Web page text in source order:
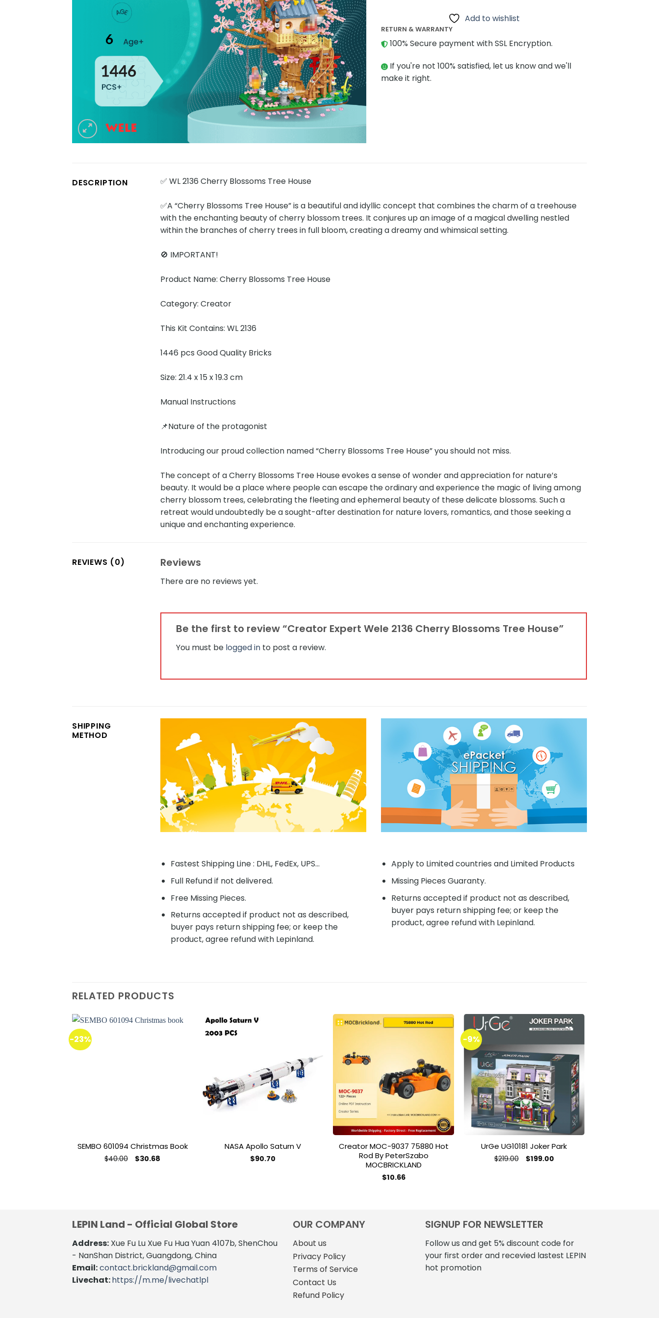
Add to wishlist
RETURN & WARRANTY
100% Secure payment with SSL Encryption.
If you're not 100% satisfied, let us know and we'll
make it right.
DESCRIPTION ✅ WL 2136 Cherry Blossoms Tree House
✅A “Cherry Blossoms Tree House” is a beautiful and idyllic concept that combines the charm of a treehouse
with the enchanting beauty of cherry blossom trees. It conjures up an image of a magical dwelling nestled
within the branches of cherry trees in full bloom, creating a dreamy and whimsical setting.
🚫 IMPORTANT!
Product Name: Cherry Blossoms Tree House
Category: Creator
This Kit Contains: WL 2136
1446 pcs Good Quality Bricks
Size: 21.4 x 15 x 19.3 cm
Manual Instructions
📌Nature of the protagonist
Introducing our proud collection named “Cherry Blossoms Tree House” you should not miss.
The concept of a Cherry Blossoms Tree House evokes a sense of wonder and appreciation for nature’s
beauty. It would be a place where people can escape the ordinary and experience the magic of living among
cherry blossom trees, celebrating the fleeting and ephemeral beauty of these delicate blossoms. Such a
retreat would undoubtedly be a sought-after destination for nature lovers, romantics, and those seeking a
unique and enchanting experience.
REVIEWS (0) Reviews
There are no reviews yet.
Be the first to review “Creator Expert Wele 2136 Cherry Blossoms Tree House”
You must be logged in to post a review.
SHIPPING
METHOD
Fastest Shipping Line : DHL, FedEx, UPS...
Full Refund if not delivered.
Free Missing Pieces.
Returns accepted if product not as described,
buyer pays return shipping fee; or keep the
product, agree refund with Lepinland.
Apply to Limited countries and Limited Products
Missing Pieces Guaranty.
Returns accepted if product not as described,
buyer pays return shipping fee; or keep the
product, agree refund with Lepinland.
RELATED PRODUCTS
-23%
SEMBO 601094 Christmas Book
$40.00 Original
$30.68
Add to
wishlist
NASA Apollo Saturn V
$90.70
may
wishlist
Creator MOC-9037 75880 Hot
Rod By PeterSzabo
MOCBRICKLAND
$10.66
-9%
Add to
wishlist
UrGe UG10181 Joker Park
$219.00 Original
$199.00Current
LEPIN Land - Official Global Store
Address: Xue Fu Lu Xue Fu Hua Yuan 4107b, ShenChou
- NanShan District, Guangdong, China
Email:contact.brickland@gmail.com
Livechat:https://m.me/livechatlpl
OUR COMPANY
About us
Privacy Policy
Terms of Service
Contact Us
Refund Policy
SIGNUP FOR NEWSLETTER
Follow us and get 5% discount code for
your first order and recevied lastest LEPIN
hot promotion